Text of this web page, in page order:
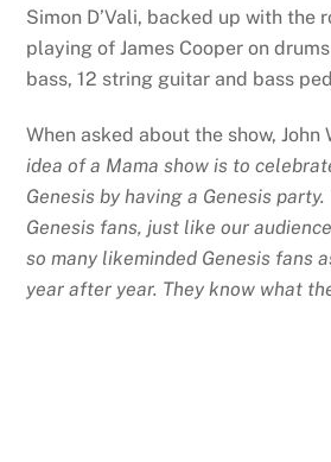
Simon D’Vali, backed up with the
playing of James Cooper on
bass, 12 string guitar and bass
When asked about the show, John
idea of a Mama show is to
Genesis by having a Genesis party.
Genesis fans, just like our
so many likeminded Genesis fans
year after year. They know what